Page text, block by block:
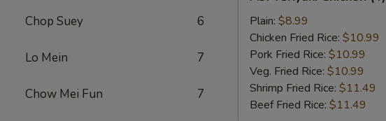
Chop Suey 6
Lo Mein 7
Chow Mei Fun 7
Chicken
(4)
Plain: $8.99
Chicken Fried Rice: $10.99
Pork Fried Rice: $10.99
Veg. Fried Rice: $10.99
Shrimp Fried Rice: $11.49
Beef Fried Rice: $11.49